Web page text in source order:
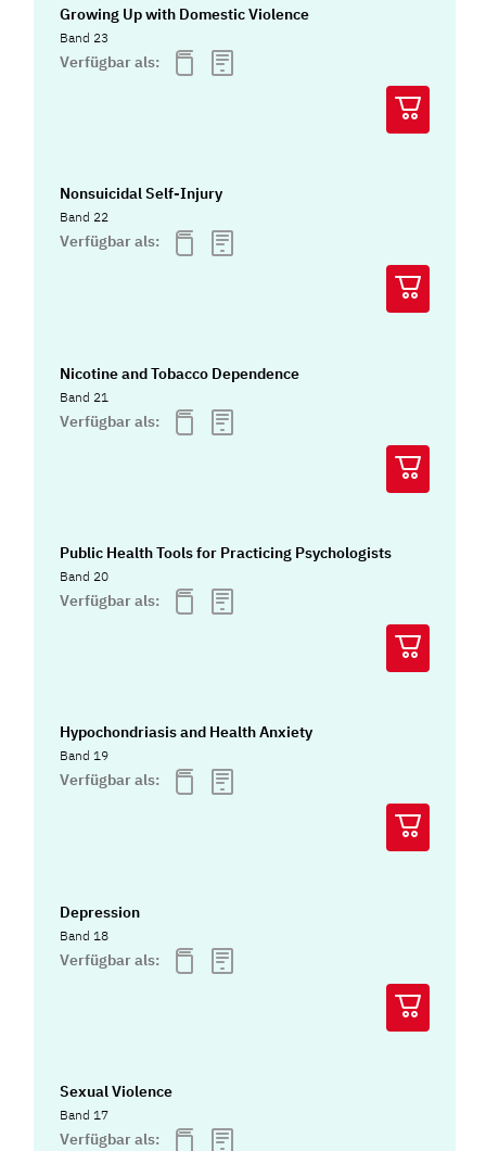
Growing Up with Domestic Violence
Band 23
Verfügbar als:
Nonsuicidal Self-Injury
Band 22
Verfügbar als:
Nicotine and Tobacco Dependence
Band 21
Verfügbar als:
Public Health Tools for Practicing Psychologists
Band 20
Verfügbar als:
Hypochondriasis and Health Anxiety
Band 19
Verfügbar als:
Depression
Band 18
Verfügbar als:
Sexual Violence
Band 17
Verfügbar als: